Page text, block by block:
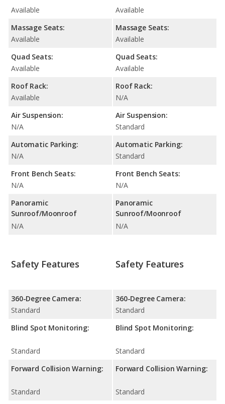
Available
Massage Seats:
Available
Quad Seats:
Available
Roof Rack:
Available
Air Suspension:
N/A
Automatic Parking:
N/A
Front Bench Seats:
N/A
Panoramic
Sunroof/Moonroof
N/A
Available
Massage Seats:
Available
Quad Seats:
Available
Roof Rack:
N/A
Air Suspension:
Standard
Automatic Parking:
Standard
Front Bench Seats:
N/A
Panoramic
Sunroof/Moonroof
N/A
Safety Features
360-Degree Camera:
Standard
Blind Spot Monitoring:
Standard
Forward Collision Warning:
Standard
Safety Features
360-Degree Camera:
Standard
Blind Spot Monitoring:
Standard
Forward Collision Warning:
Standard